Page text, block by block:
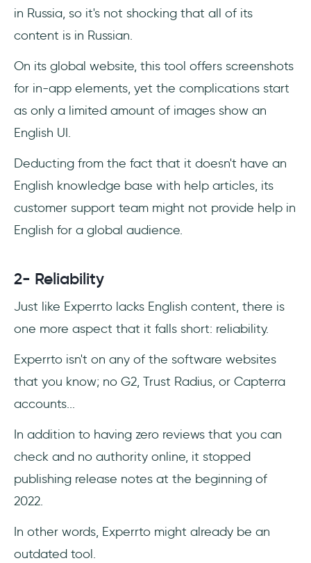
in Russia, so it's not shocking that all of its
content is in Russian.
On its global website, this tool offers screenshots
for in-app elements, yet the complications start
as only a limited amount of images show an
English UI.
Deducting from the fact that it doesn't have an
English knowledge base with help articles, its
customer support team might not provide help in
English for a global audience.
2- Reliability
Just like Experrto lacks English content, there is
one more aspect that it falls short: reliability.
Experrto isn't on any of the software websites
that you know; no G2, Trust Radius, or Capterra
accounts...
In addition to having zero reviews that you can
check and no authority online, it stopped
publishing release notes at the beginning of
2022.
In other words, Experrto might already be an
outdated tool.